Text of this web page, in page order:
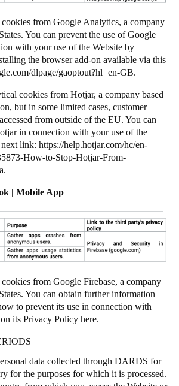
cookies from Google Analytics, a company
You can prevent the use of Google
with your use of the Website by
the browser add-on available via this
dlpage/gaoptout?hl=en-GB.
cookies from Hotjar, a company based
but in some limited cases, customer
from outside of the EU. You can
in connection with your use of the
link: https://help.hotjar.com/hc/en-
How-to-Stop-Hotjar-From-
.
| Mobile App
from Google Firebase, a company
You can obtain further information
to prevent its use in connection with
its Privacy Policy here.
data collected through DARDS for
for the purposes for which it is processed.